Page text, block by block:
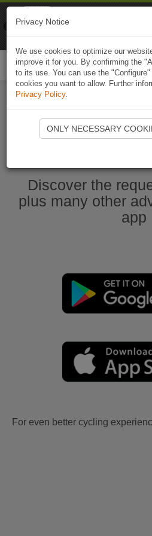
Start
Discover the
plus many other
app
For even better cycling
Privacy Notice
We use cookies to optimize our
improve it for you. By confirming the
to its use. You can use the
cookies you want to allow. Further
Privacy Policy.
ONLY NECESSARY
Naviki